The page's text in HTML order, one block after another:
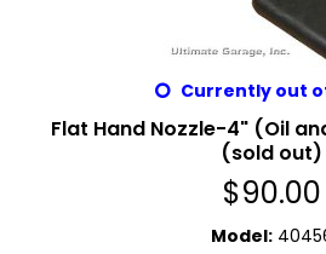
Currently out
Flat Hand Nozzle-4" (Oil
(sold out)
$90.00
Model: